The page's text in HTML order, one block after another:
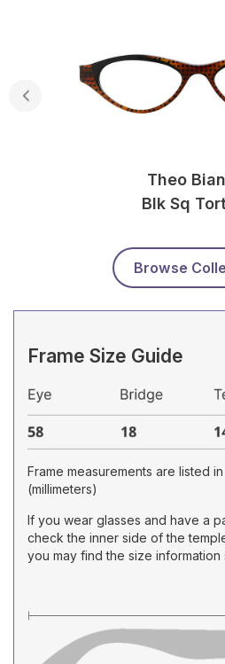
Theo
Blk Sq
Browse
Frame Size Guide
Frame measurements are listed in
(millimeters)
If you wear glasses and have a
check the inner side of the
you may find the size information